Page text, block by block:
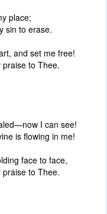
place;
sin to erase.
and set me free!
to Thee.
I can see!
is flowing in me!
face to face,
to Thee.